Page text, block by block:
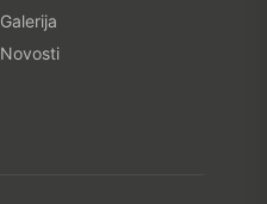
Galerija
Novosti